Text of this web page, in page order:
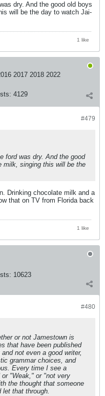
dry. And the good old boys
will be the day to watch Jai-
1 like
2017 2018 2022
4129
#479
ford was dry. And the good
milk, singing this will be the
Drinking chocolate milk and a
that on TV from Florida back
1 like
10623
#480
or not Jamestown is
that have been published
not even a good writer,
grammar choices, and
Every time I see a
"Weak," or "not very
the thought that someone
that through.